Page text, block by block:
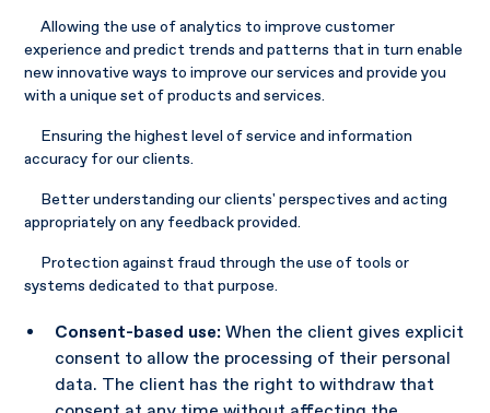
Allowing the use of analytics to improve customer
experience and predict trends and patterns that in turn enable
new innovative ways to improve our services and provide you
with a unique set of products and services.
Ensuring the highest level of service and information
accuracy for our clients.
Better understanding our clients' perspectives and acting
appropriately on any feedback provided.
Protection against fraud through the use of tools or
systems dedicated to that purpose.
Consent-based use:When the client gives explicit
consent to allow the processing of their personal
data. The client has the right to withdraw that